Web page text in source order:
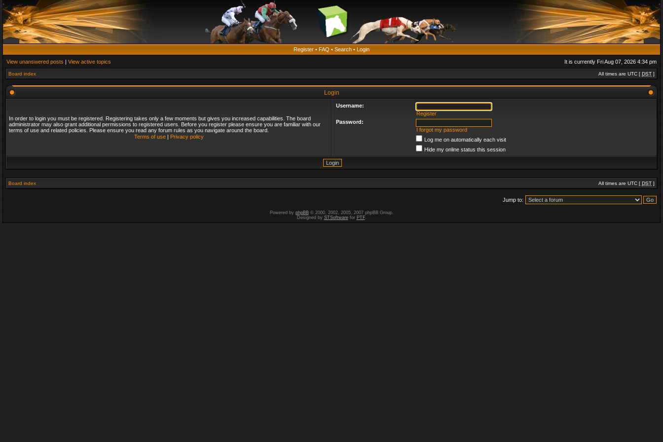
Register • FAQ • Search • Login
View unanswered posts | View active topics It is currently Fri Aug 07, 2026 4:34 pm
Board index All times are UTC [ DST ]
Login
In order to login you must be registered. Registering takes only a few moments but gives you increased capabilities. The board
administrator may also grant additional permissions to registered users. Before you register please ensure you are familiar with our
terms of use and related policies. Please ensure you read any forum rules as you navigate around the board.
Terms of use| Privacy policy
Username:
Register
Password:
I forgot my password
Log me on automatically each visit
Hide my online status this session
Board index All times are UTC [ DST ]
Jump to:
Powered by phpBB© 2000, 2002, 2005, 2007 phpBB Group.
Designed by STSoftwarefor PTF.